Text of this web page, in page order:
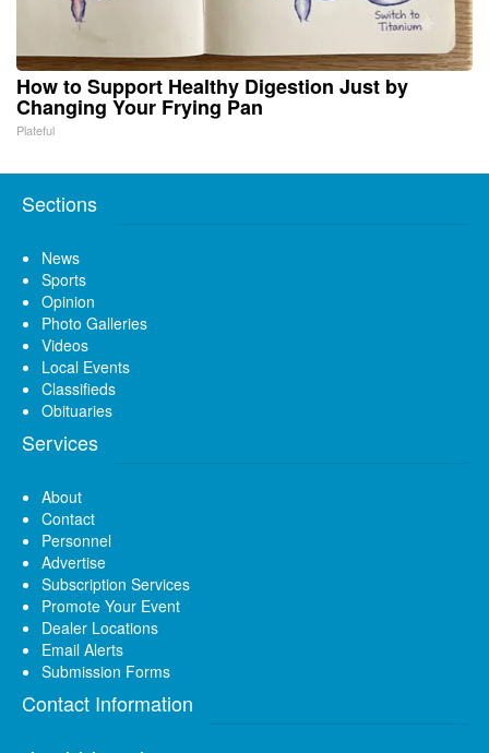
How to Support Healthy Digestion Just by
Changing Your Frying Pan
Plateful
Sections
News
Sports
Opinion
Photo Galleries
Videos
Local Events
Classifieds
Obituaries
Services
About
Contact
Personnel
Advertise
Subscription Services
Promote Your Event
Dealer Locations
Email Alerts
Submission Forms
Contact Information